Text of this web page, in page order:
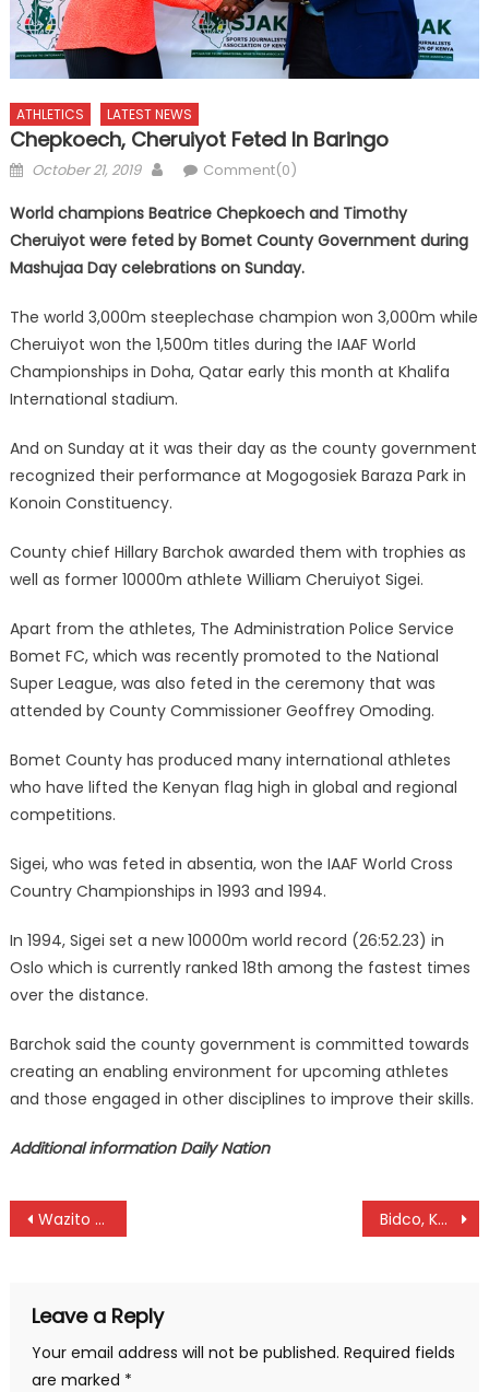
ATHLETICS LATEST NEWS
Chepkoech, Cheruiyot Feted In Baringo
Posted
October 21, 2019 AuthorComment(0)
World champions Beatrice Chepkoech and Timothy
Cheruiyot were feted by Bomet County Government during
Mashujaa Day celebrations on Sunday.
The world 3,000m steeplechase champion won 3,000m while
Cheruiyot won the 1,500m titles during the IAAF World
Championships in Doha, Qatar early this month at Khalifa
International stadium.
And on Sunday at it was their day as the county government
recognized their performance at Mogogosiek Baraza Park in
Konoin Constituency.
County chief Hillary Barchok awarded them with trophies as
well as former 10000m athlete William Cheruiyot Sigei.
Apart from the athletes, The Administration Police Service
Bomet FC, which was recently promoted to the National
Super League, was also feted in the ceremony that was
attended by County Commissioner Geoffrey Omoding.
Bomet County has produced many international athletes
who have lifted the Kenyan flag high in global and regional
competitions.
Sigei, who was feted in absentia, won the IAAF World Cross
Country Championships in 1993 and 1994.
In 1994, Sigei set a new 10000m world record (26:52.23) in
Oslo which is currently ranked 18th among the fastest times
over the distance.
Barchok said the county government is committed towards
creating an enabling environment for upcoming athletes
and those engaged in other disciplines to improve their skills.
Additional information Daily Nation
Post
Wazito fires Ambani, Okumbi Bidco, Kenya Police register wins as NSL continues
Leave a Reply
Your email address will not be published. Required fields
are marked *